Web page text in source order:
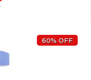
60% OFF